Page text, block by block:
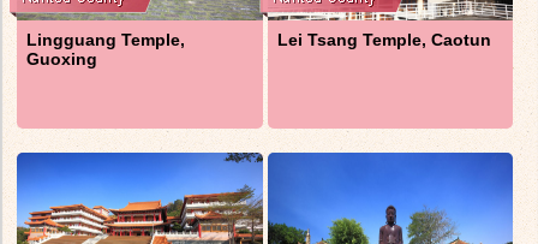
Lingguang Temple,
Guoxing
Lei Tsang Temple, Caotun